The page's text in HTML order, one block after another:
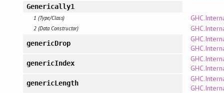
Generically1
1 (Type/Class)
2 (Data Constructor)
genericDrop
genericIndex
genericLength